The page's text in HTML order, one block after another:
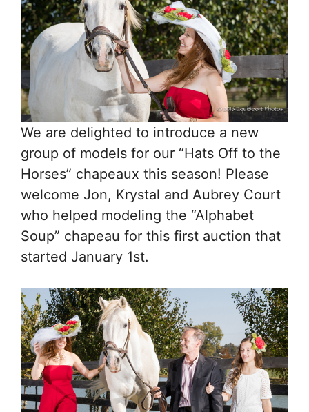
We are delighted to introduce a new
group of models for our “Hats Off to the
Horses” chapeaux this season! Please
welcome Jon, Krystal and Aubrey Court
who helped modeling the “Alphabet
Soup” chapeau for this first auction that
started January 1st.